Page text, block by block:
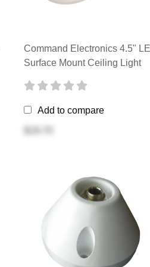
Command Electronics 4.5"
Surface Mount Ceiling Light
Add to compare